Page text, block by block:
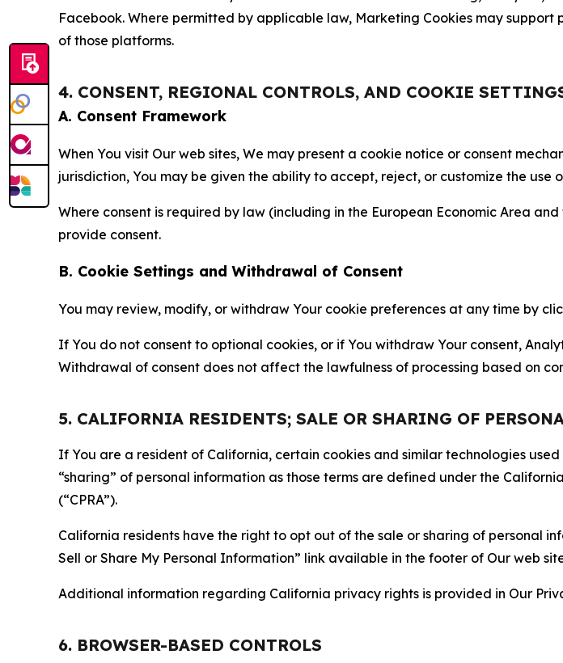
Facebook. Where permitted by applicable law, Marketing Cookies may
of those platforms.
4. CONSENT, REGIONAL CONTROLS, AND COOKIE
A. Consent Framework
When You visit Our web sites, We may present a cookie notice or consent
jurisdiction, You may be given the ability to accept, reject, or customize the use
Where consent is required by law (including in the European Economic Area
provide consent.
B. Cookie Settings and Withdrawal of Consent
You may review, modify, or withdraw Your cookie preferences at any time by
If You do not consent to optional cookies, or if You withdraw Your consent,
Withdrawal of consent does not affect the lawfulness of processing based on
5. CALIFORNIA RESIDENTS; SALE OR SHARING OF
If You are a resident of California, certain cookies and similar technologies
“sharing” of personal information as those terms are defined under the
(“CPRA”).
California residents have the right to opt out of the sale or sharing of personal
Sell or Share My Personal Information” link available in the footer of Our web
Additional information regarding California privacy rights is provided in Our
6. BROWSER-BASED CONTROLS